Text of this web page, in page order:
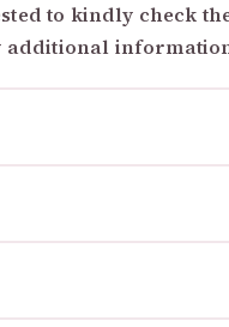
to kindly check
additional